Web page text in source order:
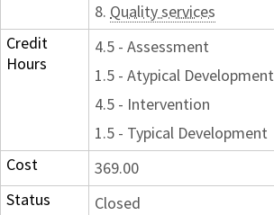
8. Quality services
Credit
Hours
4.5 - Assessment
1.5 - Atypical Development
4.5 - Intervention
1.5 - Typical Development
Cost
369.00
Status
Closed